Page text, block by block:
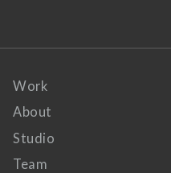
Work
About
Studio
Team